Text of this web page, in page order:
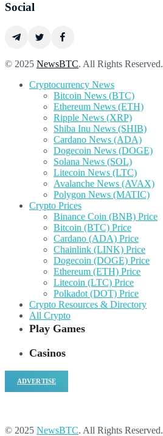
Social
© 2025 NewsBTC. All Rights Reserved.
Cryptocurrency News
Bitcoin News (BTC)
Ethereum News (ETH)
Ripple News (XRP)
Shiba Inu News (SHIB)
Cardano News (ADA)
Dogecoin News (DOGE)
Solana News (SOL)
Litecoin News (LTC)
Avalanche News (AVAX)
Polygon News (MATIC)
Crypto Prices
Binance Coin (BNB) Price
Bitcoin (BTC) Price
Cardano (ADA) Price
Chainlink (LINK) Price
Dogecoin (DOGE) Price
Ethereum (ETH) Price
Litecoin (LTC) Price
Polkadot (DOT) Price
Crypto Resources & Directory
All Crypto
Play Games
Casinos
ADVERTISE
© 2025 NewsBTC. All Rights Reserved.